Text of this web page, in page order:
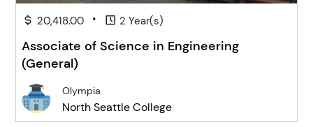
20,418.00 • 2 Year(s)
Associate of Science in Engineering
(General)
Olympia
North Seattle College